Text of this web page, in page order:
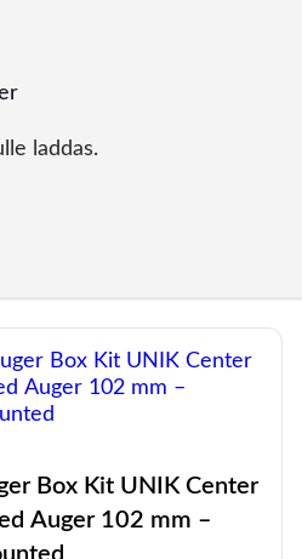
laddas.
Box Kit UNIK Center
Auger 102 mm –